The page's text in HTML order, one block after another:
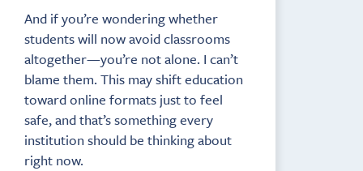
And if you’re wondering whether
students will now avoid classrooms
altogether—you’re not alone. I can’t
blame them. This may shift education
toward online formats just to feel
safe, and that’s something every
institution should be thinking about
right now.